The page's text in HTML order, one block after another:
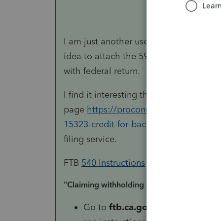
I am just another user, so not an
idea to attach the 592-B. Be sure to
with federal return.
I find it interesting that the diagnostics
page https://proconnect.intuit.com/
15323-credit-for-backup-withholding/
filing service.
FTB 540 Instructions
"Claiming withholding amounts:
Go to ftb.ca.gov